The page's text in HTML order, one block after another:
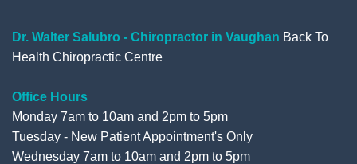
o
k
r
e
+
Dr. Walter Salubro - Chiropractor in Vaughan Back To
Health Chiropractic Centre
Office Hours
Monday 7am to 10am and 2pm to 5pm
Tuesday - New Patient Appointment's Only
Wednesday 7am to 10am and 2pm to 5pm